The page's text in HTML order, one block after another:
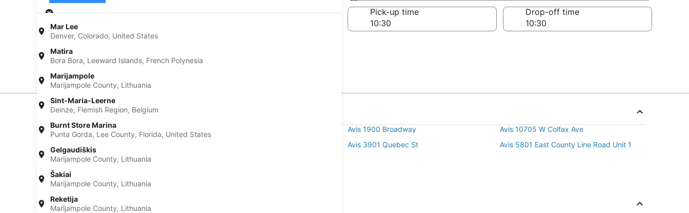
Mar Lee
Denver, Colorado, United States
Matira
Bora Bora, Leeward Islands, French Polynesia
Marijampole
Marijampole County, Lithuania
Sint-Maria-Leerne
Deinze, Flemish Region, Belgium
Burnt Store Marina
Punta Gorda, Lee County, Florida, United States
Gelgaudiškis
Marijampole County, Lithuania
Šakiai
Marijampole County, Lithuania
Reketija
Marijampole County, Lithuania
Pick-up
Same as pick-up
Pick-up date
Aug 22
Drop-off date
Pick-up time Drop-off time
Car Pickup Locations from Avis in Mar Lee
Avis 1101 W Dartmouth Ave Avis 1900 Broadway
Avis 10705 W Colfax Ave
Crestline Ave - Unit A16
Avis 3901 Quebec St Avis 5801 East County Line Road Unit 1
Avis 7007 South Clinton Street, Wyndham
Denver Tech Ctr Hotel
Find Avis Car Pickup Locations near Mar Lee